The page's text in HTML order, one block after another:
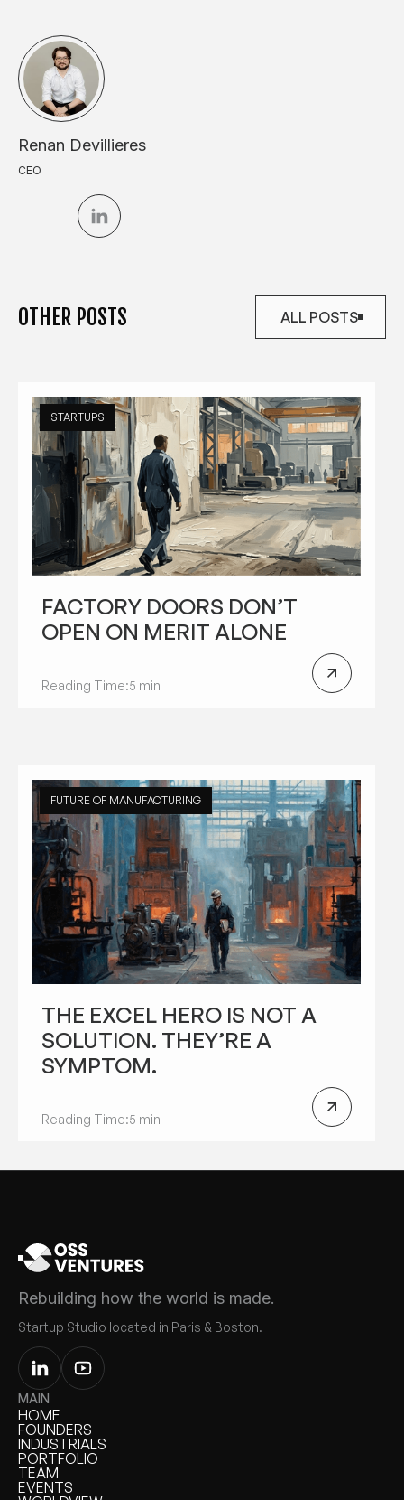
Renan Devillieres
CEO
OTHER POSTS
ALL POSTS
STARTUPS
FACTORY DOORS DON’T
OPEN ON MERIT ALONE
Reading Time:5 min
FUTURE OF MANUFACTURING
THE EXCEL HERO IS NOT A
SOLUTION. THEY’RE A
SYMPTOM.
Reading Time:5 min
Rebuilding how the world is made.
Startup Studio located in Paris & Boston.
MAIN
HOME
HOME
FOUNDERS
FOUNDERS
INDUSTRIALS
INDUSTRIALS
PORTFOLIO
PORTFOLIO
TEAM
TEAM
EVENTS